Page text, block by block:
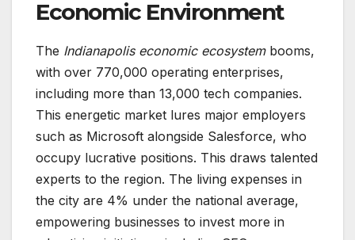
Economic Environment
The Indianapolis economic ecosystembooms,
with over 770,000 operating enterprises,
including more than 13,000 tech companies.
This energetic market lures major employers
such as Microsoft alongside Salesforce, who
occupy lucrative positions. This draws talented
experts to the region. The living expenses in
the city are 4% under the national average,
empowering businesses to invest more in